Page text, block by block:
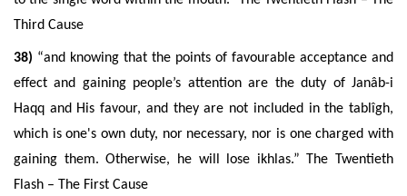
Third Cause
38) “and knowing that the points of favourable acceptance and
effect and gaining people’s attention are the duty of Janâb-i
Haqq and His favour, and they are not included in the tablîgh,
which is one's own duty, nor necessary, nor is one charged with
gaining them. Otherwise, he will lose ikhlas.” The Twentieth
Flash – The First Cause